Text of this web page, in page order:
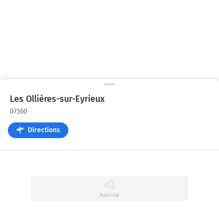
Les Ollières-sur-Eyrieux
07360
Directions